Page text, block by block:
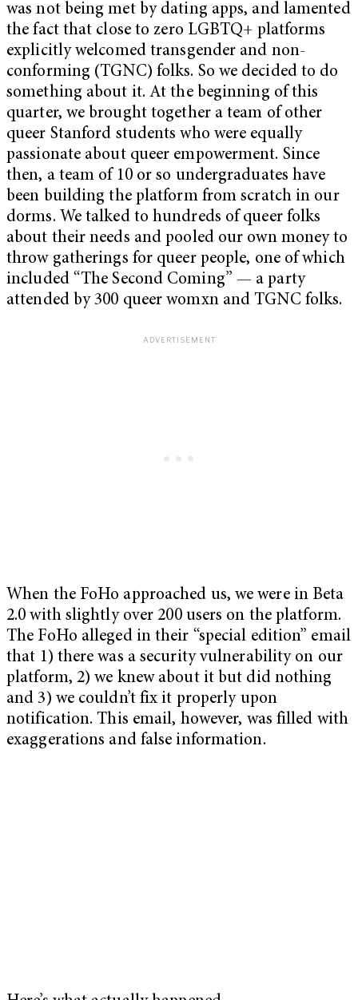
was not being met by dating apps, and lamented
the fact that close to zero LGBTQ+ platforms
explicitly welcomed transgender and non-
conforming (TGNC) folks. So we decided to do
something about it. At the beginning of this
quarter, we brought together a team of other
queer Stanford students who were equally
passionate about queer empowerment. Since
then, a team of 10 or so undergraduates have
been building the platform from scratch in our
dorms. We talked to hundreds of queer folks
about their needs and pooled our own money to
throw gatherings for queer people, one of which
included “The Second Coming” — a party
attended by 300 queer womxn and TGNC folks.
When the FoHo approached us, we were in Beta
2.0 with slightly over 200 users on the platform.
The FoHo alleged in their “special edition” email
that 1) there was a security vulnerability on our
platform, 2) we knew about it but did nothing
and 3) we couldn’t fix it properly upon
notification. This email, however, was filled with
exaggerations and false information.